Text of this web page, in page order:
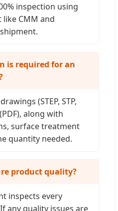
inspection using
CMM and
is required for an
(STEP, STP,
along with
surface treatment
quantity needed.
product quality?
inspects every
any quality issues are